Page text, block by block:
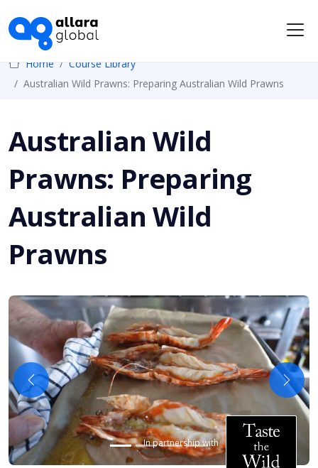
Home
Course Library
Australian Wild Prawns: Preparing Australian Wild Prawns
Australian Wild
Prawns: Preparing
Australian Wild
Prawns
In partnership with
Previous Next